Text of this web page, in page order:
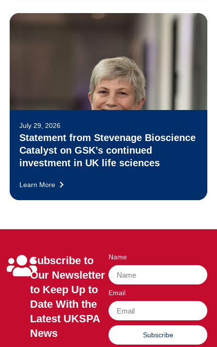
July 29, 2026
Statement from Stevenage Bioscience
Catalyst on GSK’s continued
investment in UK life sciences
Learn More
Subscribe to
Our Newsletter
to Keep Up to
Date With the
Latest UKSPA
News
Name
Email
Subscribe